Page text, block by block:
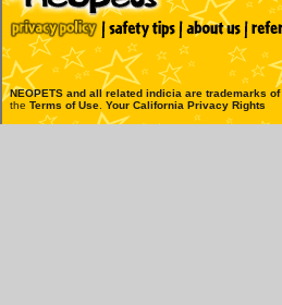
NEOPETS and all related indicia are trademarks of
the Terms of Use Your California Privacy Rights